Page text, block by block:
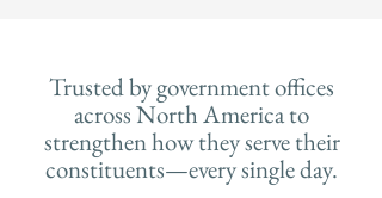
Trusted by government offices
across North America to
strengthen how they serve their
constituents—every single day.